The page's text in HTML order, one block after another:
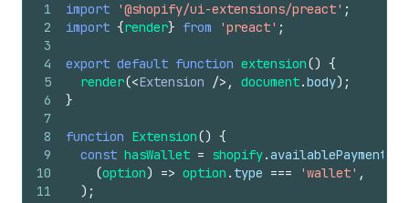
1
2
3
4
5
6
7
8
9
10
11
import '@shopify/ui-extensions/preact' ;
import {render} from 'preact' ;
export default function extension() {
render(<Extension /> , document.body) ;
}
function Extension() {
const hasWallet = shopify.
(option) => option . type === 'wallet' ,
) ;